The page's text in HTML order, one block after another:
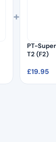
+
PT-
T2 (F2)
£19.95